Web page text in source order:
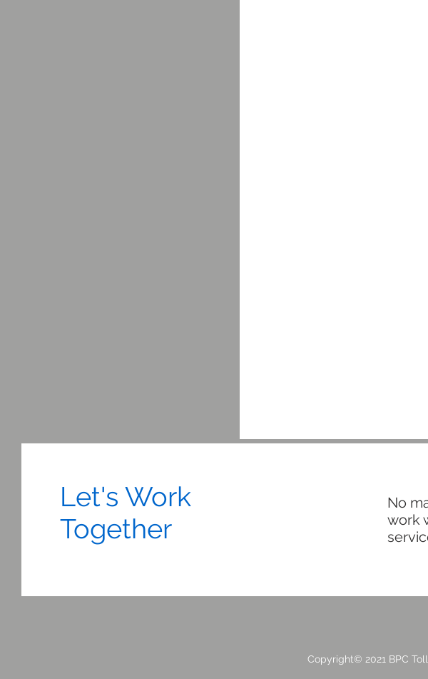
Let's Work
Together
No
work
Copyright© 2021 BPC